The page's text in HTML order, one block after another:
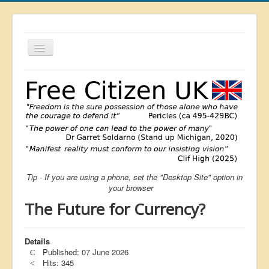
Toggle
Navigation
List
Latest
Brexit
Unelected
Censorship
Tip - If you are using a phone, set the "Desktop Site" option in
your browser
The Future for Currency?
Details
Published: 07 June 2026
Hits: 345